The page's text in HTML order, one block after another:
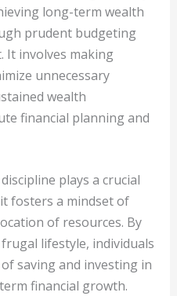
long-term wealth
prudent budgeting
It involves making
unnecessary
wealth
financial planning and
plays a crucial
fosters a mindset of
of resources. By
lifestyle, individuals
saving and investing in
financial growth.